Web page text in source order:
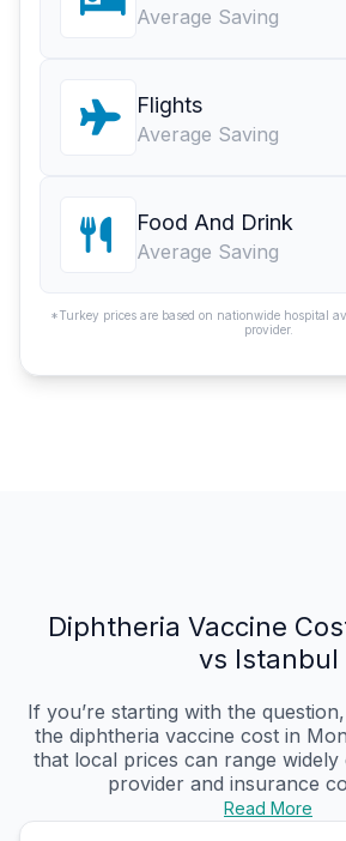
Average Saving
Flights
Average Saving
Food And Drink
Average Saving
*Turkey prices are based on nationwide hospital
provider.
Diphtheria Vaccine
vs Istanbul
If you’re starting with the
the diphtheria vaccine cost in
that local prices can range widely
provider and insurance
Read More